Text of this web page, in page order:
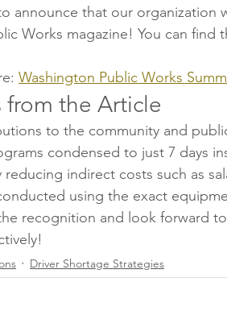
announce that our organization
Works magazine! You can find
Washington Public Works
the Article
to the community and
condensed to just 7 days
reducing indirect costs such as
using the exact
recognition and look forward
Driver Shortage Strategies